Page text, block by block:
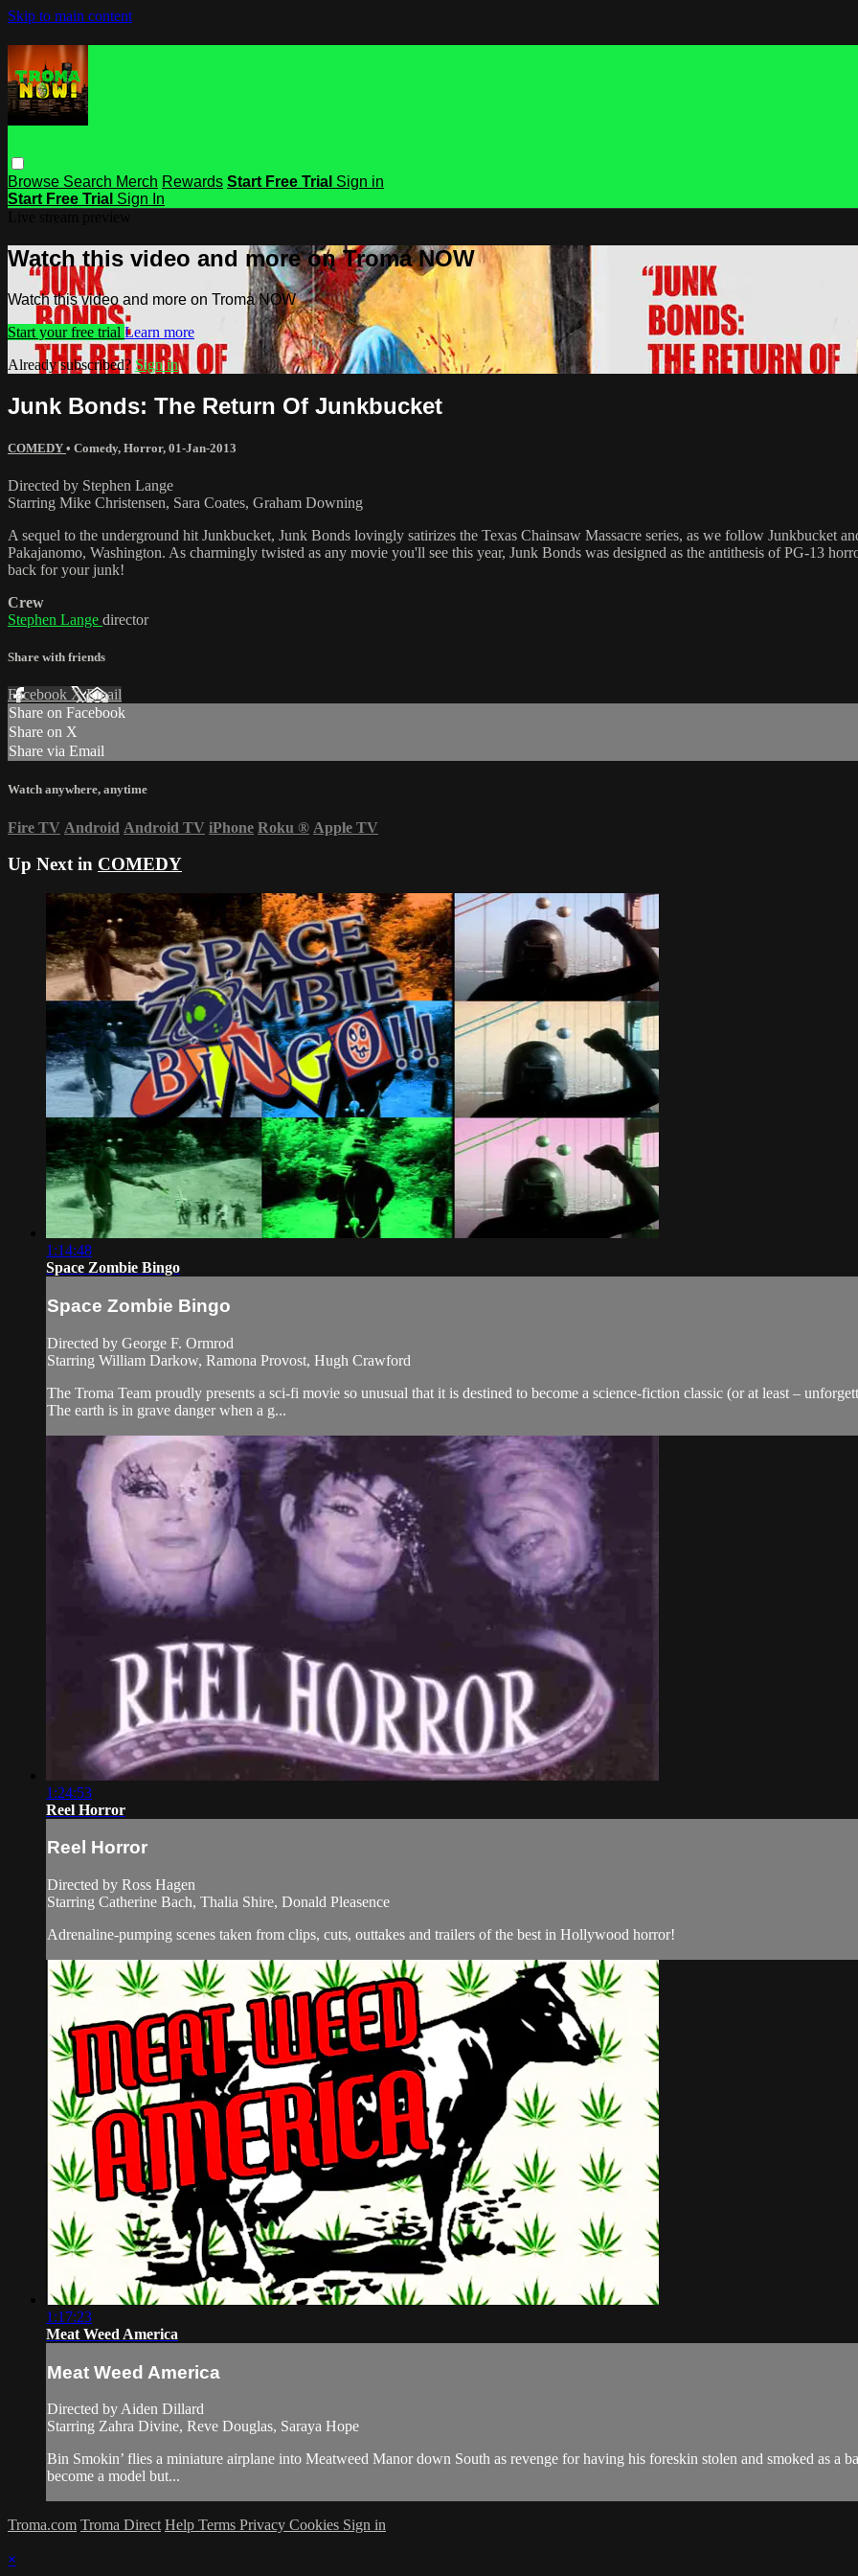
Skip to main content
Browse Search Merch Rewards Start Free Trial Sign in
Start Free Trial Sign In
Watch this video and more on Troma NOW
Watch this video and more on Troma NOW
Start your free trial Learn more
Already subscribed?Sign in
Junk Bonds: The Return Of Junkbucket
COMEDY • Comedy, Horror, 01-Jan-2013
Directed by Stephen Lange
Starring Mike Christensen, Sara Coates, Graham Downing
A sequel to the underground hit Junkbucket, Junk Bonds lovingly satirizes the Texas Chainsaw Massacre series, as we follow Junkbucket
Pakajanomo, Washington. As charmingly twisted as any movie you'll see this year, Junk Bonds was designed as the antithesis of PG-13
back for your junk!
Crew
Stephen Lange director
Share with friends
Facebook XEmail
Share on Facebook
Share on X
Share via Email
Watch anywhere, anytime
Fire TV Android Android TV iPhone Roku ® Apple TV
Up Next in COMEDY
1:14:48
Space Zombie Bingo
Space Zombie Bingo
Directed by George F. Ormrod
Starring William Darkow, Ramona Provost, Hugh Crawford
The Troma Team proudly presents a sci-fi movie so unusual that it is destined to become a science-fiction classic (or at least –
The earth is in grave danger when a g...
1:24:53
Reel Horror
Reel Horror
Directed by Ross Hagen
Starring Catherine Bach, Thalia Shire, Donald Pleasence
Adrenaline-pumping scenes taken from clips, cuts, outtakes and trailers of the best in Hollywood horror!
1:17:23
Meat Weed America
Meat Weed America
Directed by Aiden Dillard
Starring Zahra Divine, Reve Douglas, Saraya Hope
Bin Smokin’ flies a miniature airplane into Meatweed Manor down South as revenge for having his foreskin stolen and smoked as a
become a model but...
Troma.com Troma Direct Help Terms Privacy Cookies Sign in
×